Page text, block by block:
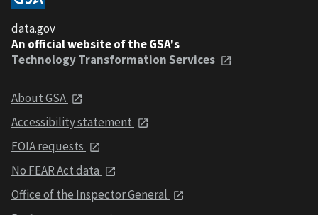
data.gov
An official website of the GSA's
Technology Transformation Services
About GSA
Accessibility statement
FOIA requests
No FEAR Act data
Office of the Inspector General